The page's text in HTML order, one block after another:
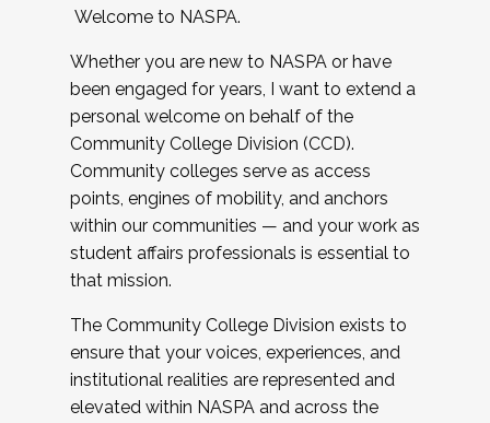
Welcome to NASPA.
Whether you are new to NASPA or have
been engaged for years, I want to extend a
personal welcome on behalf of the
Community College Division (CCD).
Community colleges serve as access
points, engines of mobility, and anchors
within our communities — and your work as
student affairs professionals is essential to
that mission.
The Community College Division exists to
ensure that your voices, experiences, and
institutional realities are represented and
elevated within NASPA and across the